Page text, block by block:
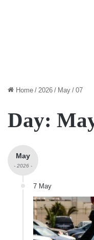
Home / 2026 / May / 07
Day:
May
- 2026 -
7 May